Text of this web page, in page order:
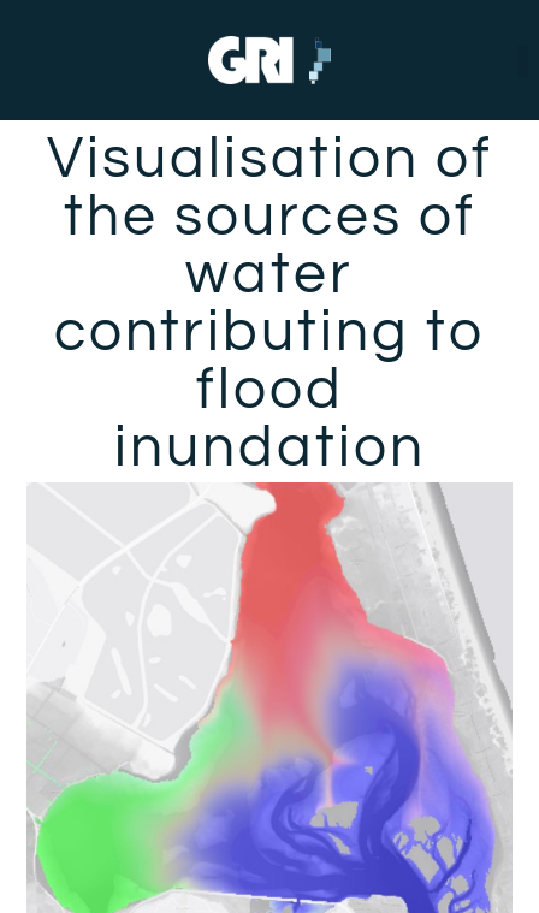
Visualisation of
the sources of
water
contributing to
flood
inundation